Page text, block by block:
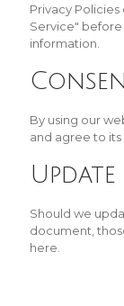
Privacy Policies
Service" before
information.
By using our
and agree to its
Update
Should we
document,
here.